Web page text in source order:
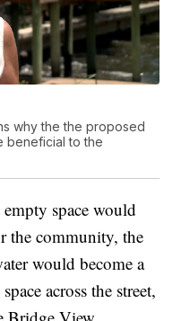
why the the proposed
beneficial to the
space would
the community, the
would become a
across the street,